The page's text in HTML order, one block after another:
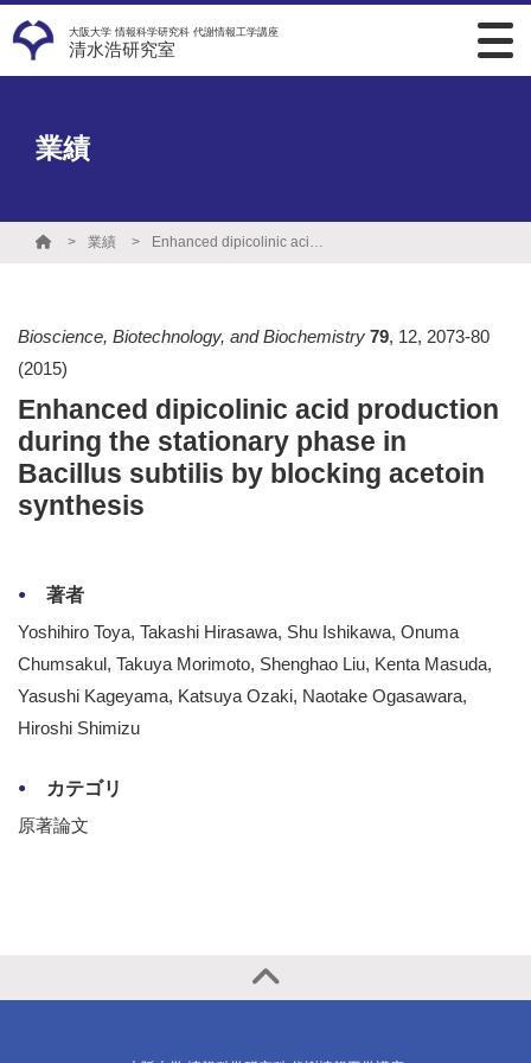
大阪大学 情報科学研究科 代謝情報工学講座
清水浩研究室
業績
業績 Enhanced dipicolinic acid production during the stationary phase in Bacillus subtilis by blocking acetoin synthesis
Bioscience, Biotechnology, and Biochemistry 79, 12, 2073-80
(2015)
Enhanced dipicolinic acid production
during the stationary phase in
Bacillus subtilis by blocking acetoin
synthesis
著者
Yoshihiro Toya, Takashi Hirasawa, Shu Ishikawa, Onuma
Chumsakul, Takuya Morimoto, Shenghao Liu, Kenta Masuda,
Yasushi Kageyama, Katsuya Ozaki, Naotake Ogasawara,
Hiroshi Shimizu
カテゴリ
原著論文